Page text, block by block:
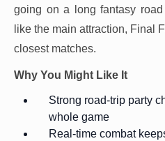
going on a long fantasy
like the main attraction, Final
closest matches.
Why You Might Like It
Strong road-trip party
whole game
Real-time combat